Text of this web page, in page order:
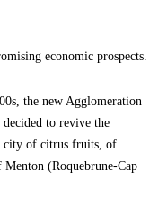
economic prospects.
the new Agglomeration
to revive the
city of citrus fruits, of
(Roquebrune-Cap